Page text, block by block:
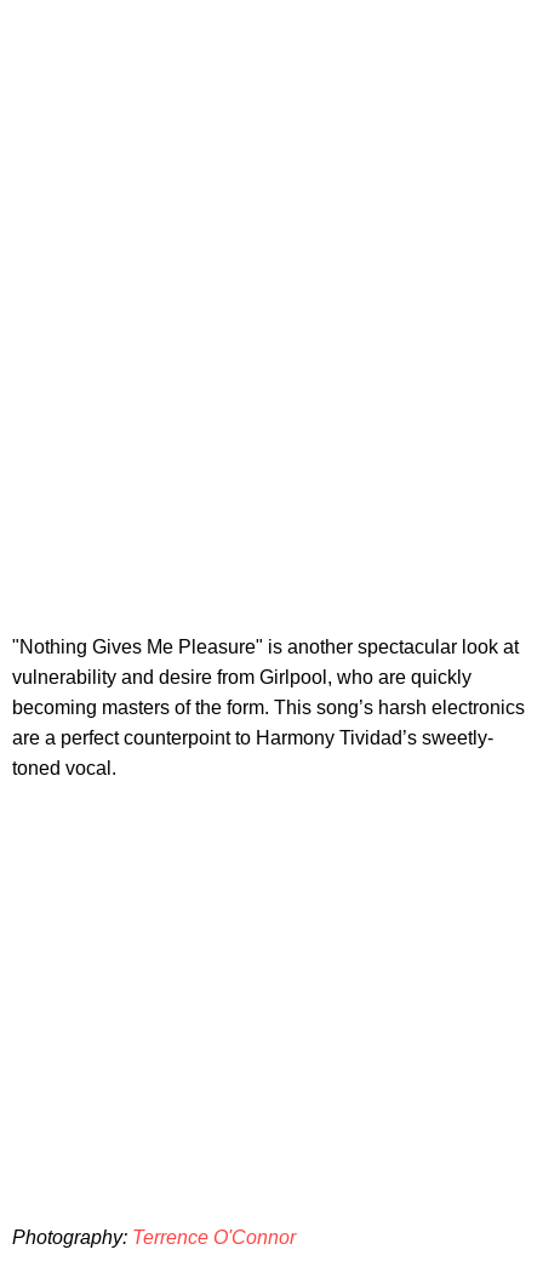
"Nothing Gives Me Pleasure" is another spectacular look at
vulnerability and desire from Girlpool, who are quickly
becoming masters of the form. This song’s harsh electronics
are a perfect counterpoint to Harmony Tividad’s sweetly-
toned vocal.
Photography: Terrence O'Connor